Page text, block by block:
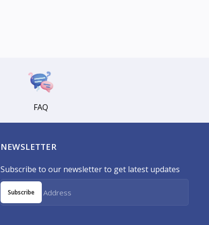
FAQ
NEWSLETTER
Subscribe to our newsletter to get latest updates
Subscribe